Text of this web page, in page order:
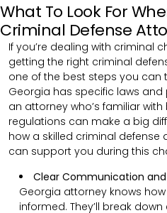
What To Look For
Criminal Defense
If you’re dealing with criminal
getting the right criminal
one of the best steps you can
Georgia has specific laws
an attorney who’s familiar
regulations can make a big
how a skilled criminal defense
can support you during this
Clear Communication
Georgia attorney knows
informed. They’ll break